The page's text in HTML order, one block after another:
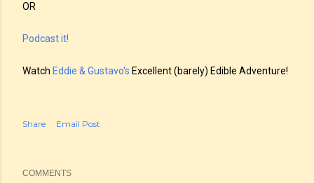
OR
Podcast it!
Watch Eddie & Gustavo's Excellent (barely) Edible Adventure!
Share Email Post
COMMENTS